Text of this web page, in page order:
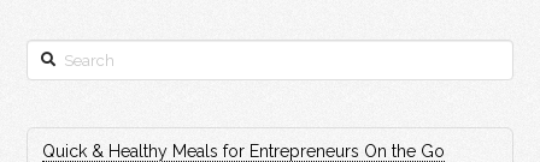
Search
Quick & Healthy Meals for Entrepreneurs On the Go